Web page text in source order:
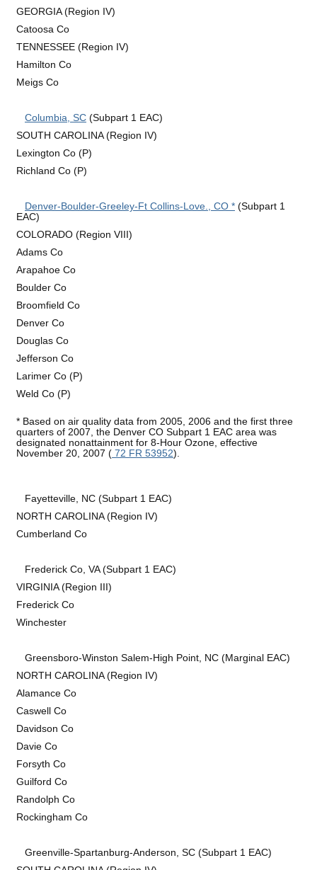
GEORGIA (Region IV)
Catoosa Co
TENNESSEE (Region IV)
Hamilton Co
Meigs Co
Columbia, SC (Subpart 1 EAC)
SOUTH CAROLINA (Region IV)
Lexington Co (P)
Richland Co (P)
Denver-Boulder-Greeley-Ft Collins-Love., CO * (Subpart 1
EAC)
COLORADO (Region VIII)
Adams Co
Arapahoe Co
Boulder Co
Broomfield Co
Denver Co
Douglas Co
Jefferson Co
Larimer Co (P)
Weld Co (P)
* Based on air quality data from 2005, 2006 and the first three
quarters of 2007, the Denver CO Subpart 1 EAC area was
designated nonattainment for 8-Hour Ozone, effective
November 20, 2007 ( 72 FR 53952).
Fayetteville, NC (Subpart 1 EAC)
NORTH CAROLINA (Region IV)
Cumberland Co
Frederick Co, VA (Subpart 1 EAC)
VIRGINIA (Region III)
Frederick Co
Winchester
Greensboro-Winston Salem-High Point, NC (Marginal EAC)
NORTH CAROLINA (Region IV)
Alamance Co
Caswell Co
Davidson Co
Davie Co
Forsyth Co
Guilford Co
Randolph Co
Rockingham Co
Greenville-Spartanburg-Anderson, SC (Subpart 1 EAC)